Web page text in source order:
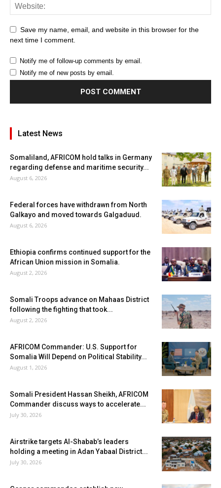
Save my name, email, and website in this browser for the
next time I comment.
Notify me of follow-up comments by email.
Notify me of new posts by email.
Latest News
Somaliland, AFRICOM hold talks in Germany
regarding defense and maritime security...
August 6, 2026
Federal forces have withdrawn from North
Galkayo and moved towards Galgaduud.
August 6, 2026
Ethiopia confirms continued support for the
African Union mission in Somalia.
August 2, 2026
Somali Troops advance on Mahaas District
following the fighting that took...
August 2, 2026
AFRICOM Commander: U.S. Support for
Somalia Will Depend on Political Stability...
August 1, 2026
Somali President Hassan Sheikh, AFRICOM
Commander discuss ways to accelerate...
July 30, 2026
Airstrike targets Al-Shabab’s leaders
holding a meeting in Adan Yabaal District...
July 30, 2026